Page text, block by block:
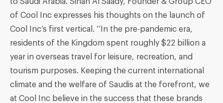
of Cool Inc expresses his thoughts on the launch of
Cool Inc’s first vertical. ‘’In the pre-pandemic era,
residents of the Kingdom spent roughly $22 billion a
year in overseas travel for leisure, recreation, and
tourism purposes. Keeping the current international
climate and the welfare of Saudis at the forefront, we
at Cool Inc believe in the success that these brands